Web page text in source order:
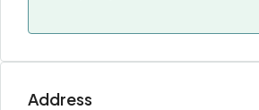
Address